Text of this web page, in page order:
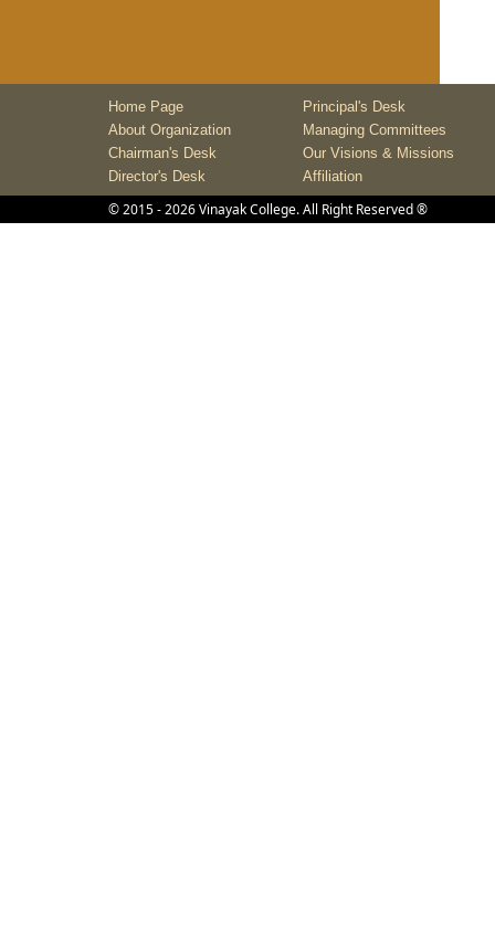
Home Page
Principal's Desk
About Organization
Managing Committees
Chairman's Desk
Our Visions & Missions
Director's Desk
Affiliation
©2015- 2026Vinayak College. All Right Reserved ®